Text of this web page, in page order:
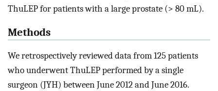
ThuLEP for patients with a large prostate (> 80 mL).
Methods
We retrospectively reviewed data from 125 patients
who underwent ThuLEP performed by a single
surgeon (JYH) between June 2012 and June 2016.